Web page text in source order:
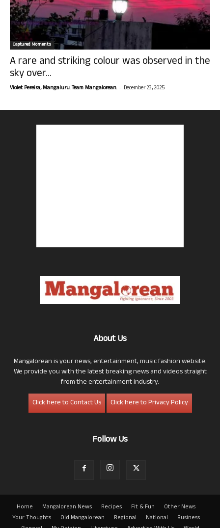
Captured Moments
A rare and striking colour was observed in the
sky over...
Violet Pereira, Mangaluru. Team Mangalorean. - December 23, 2025
About Us
Mangalorean is your news, entertainment, music fashion website.
We provide you with the latest breaking news and videos straight
from the entertainment industry.
Click here to Contact Us
Click here to Privacy Policy
Follow Us
Home Mangalorean News Recipes Fit & Fun
Other News
Your Thoughts
Old Mangalorean Regional National
Business